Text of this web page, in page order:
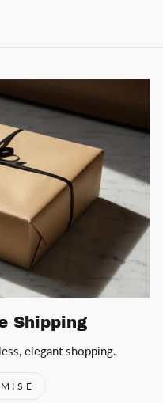
Shipping
elegant shopping.